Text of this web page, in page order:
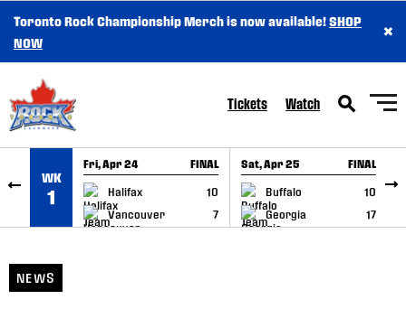
SKIP TO CONTENT
Toronto Rock Championship Merch is now available!SHOP
NOW
×
Tickets Watch
WK
1
Fri, Apr 24 FINAL
Halifax
10
Vancouver
7
GAME RECAP
Sat, Apr 25 FINAL
Buffalo
10
Georgia
17
GAME RECAP
NEWS